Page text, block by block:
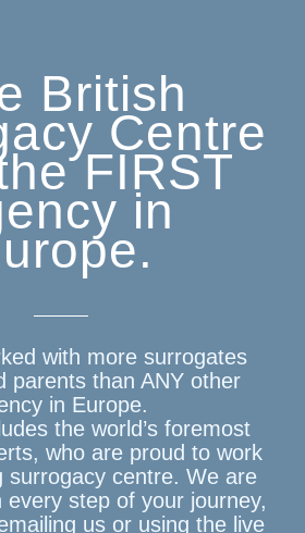
British
Centre
FIRST
in
with more surrogates
parents than ANY other
in Europe.
the world’s foremost
who are proud to work
surrogacy centre. We are
every step of your journey,
us or using the live